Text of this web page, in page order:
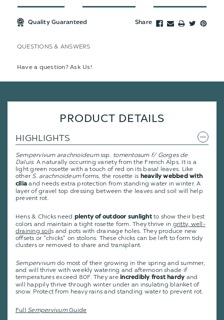
Quality Guaranteed Share
QUESTIONS & ANSWERS
Have a question? Ask Us!
PRODUCT DETAILS
HIGHLIGHTS
Sempervivum arachnoideumssp. tomentosum f/ Gorges de
Daluis: A naturally occurring variety from the French Alps. It is a
light green rosette with a touch of red on its basal leaves. Like
other S. arachnoideumforms, the rosette is heavily webbed with
cilia and needs extra protection from standing water in winter. A
layer of gravel top dressing between the leaves and soil will help
prevent rot.
Hens & Chicks need plenty of outdoor sunlightto show their best
colors and maintain a tight rosette form. They thrive in gritty, well-
draining soils and pots with drainage holes. They produce new
offsets or "chicks" on stolons. These chicks can be left to form tidy
clusters or removed to share and transplant.
Sempervivum do most of their growing in the spring and summer,
and will thrive with weekly watering and afternoon shade if
temperatures exceed 80F. They areincredibly frost hardyand
will happily thrive through winter under an insulating blanket of
snow. Protect from heavy rains and standing water to prevent rot.
Full SempervivumGuide